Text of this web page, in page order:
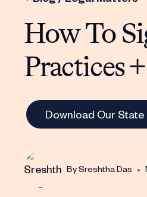
How To
Practices
Download Our
BySreshtha Das •